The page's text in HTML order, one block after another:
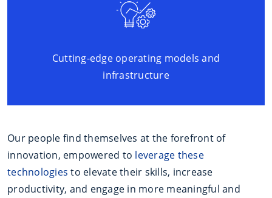
Cutting-edge operating models and
infrastructure
Our people find themselves at the forefront of
innovation, empowered to leverage these
technologies to elevate their skills, increase
productivity, and engage in more meaningful and